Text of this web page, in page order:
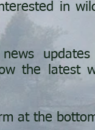
in
the latest
at the